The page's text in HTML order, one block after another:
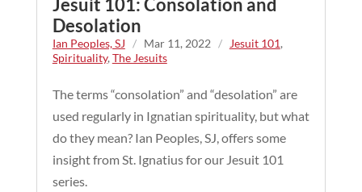
Desolation
Ian Peoples, SJ / Mar 11, 2022 / Jesuit 101,
Spirituality, The Jesuits
The terms “consolation” and “desolation” are
used regularly in Ignatian spirituality, but what
do they mean? Ian Peoples, SJ, offers some
insight from St. Ignatius for our Jesuit 101
series.